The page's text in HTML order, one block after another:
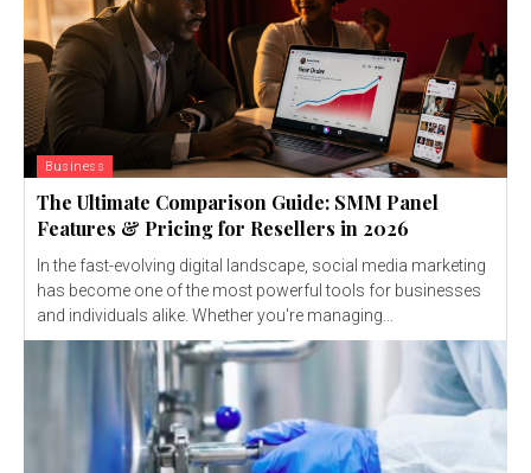
Business
The Ultimate Comparison Guide: SMM Panel
Features & Pricing for Resellers in 2026
In the fast-evolving digital landscape, social media marketing
has become one of the most powerful tools for businesses
and individuals alike. Whether you're managing...